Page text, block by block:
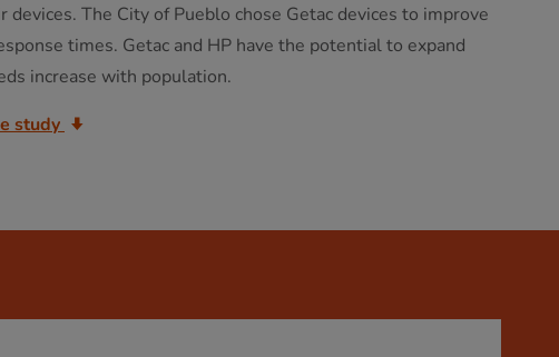
devices. The City of Pueblo chose Getac devices to improve
times. Getac and HP have the potential to expand
increase with population.
study